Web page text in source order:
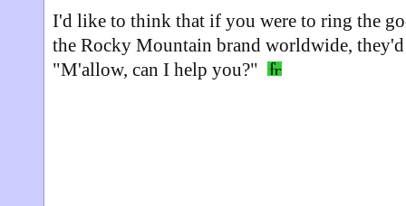
I'd like to think that if you were to ring the
the Rocky Mountain brand worldwide,
"M'allow, can I help you?"